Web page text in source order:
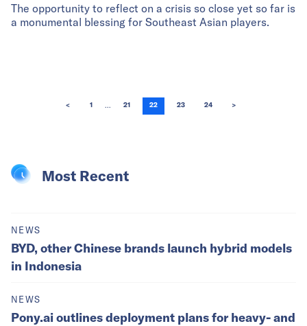
The opportunity to reflect on a crisis so close yet so far is
a monumental blessing for Southeast Asian players.
< 1 ... 21 22 23 24 >
Most Recent
NEWS
BYD, other Chinese brands launch hybrid models
in Indonesia
NEWS
Pony.ai outlines deployment plans for heavy- and